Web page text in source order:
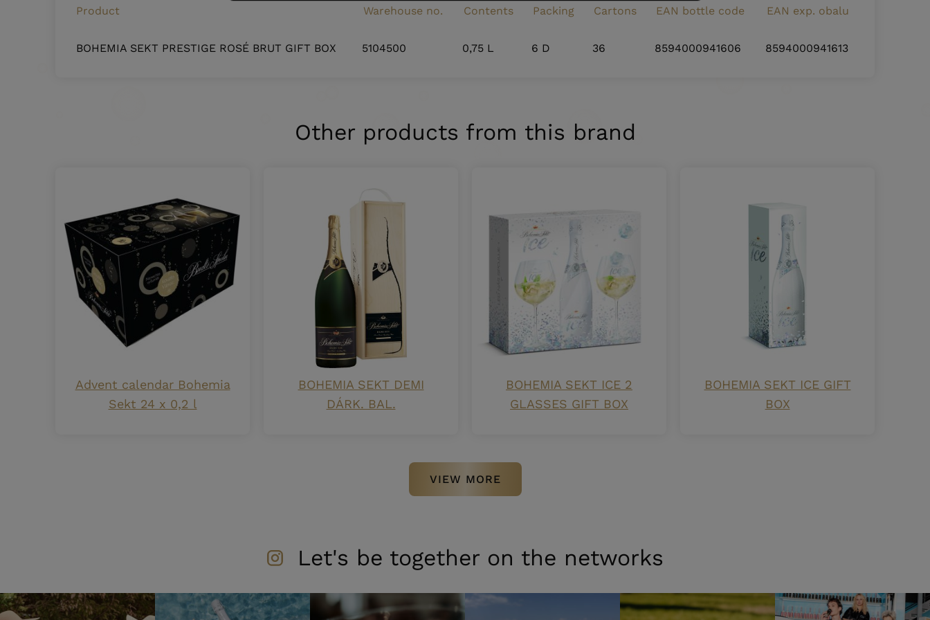
Product Warehouse no. Contents Packing Cartons EAN bottle code EAN exp. obalu
BOHEMIA SEKT PRESTIGE ROSÉ BRUT GIFT BOX 5104500 0,75 L 6 D 36 8594000941606 8594000941613
Other products from this brand
Advent calendar Bohemia
Sekt 24 x 0,2 l
BOHEMIA SEKT DEMI
DÁRK. BAL.
BOHEMIA SEKT ICE 2
GLASSES GIFT BOX
BOHEMIA SEKT ICE GIFT
BOX
VIEW MORE
Let's be together on the networks